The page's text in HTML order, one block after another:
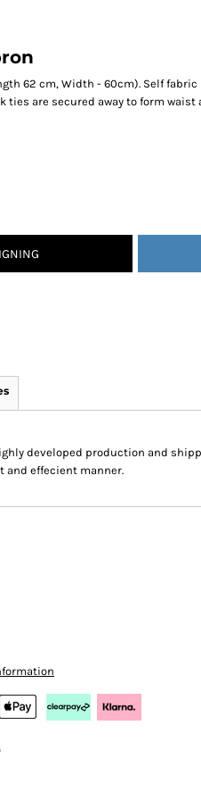
62 cm, Width - 60cm). Self
are secured away to form waist
developed production and
and effecient manner.